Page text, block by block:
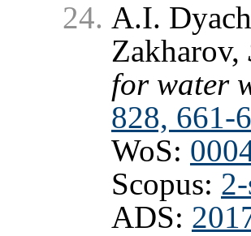
A.I.
Zakharov,
for water
828, 661-
WoS:
Scopus:
ADS: